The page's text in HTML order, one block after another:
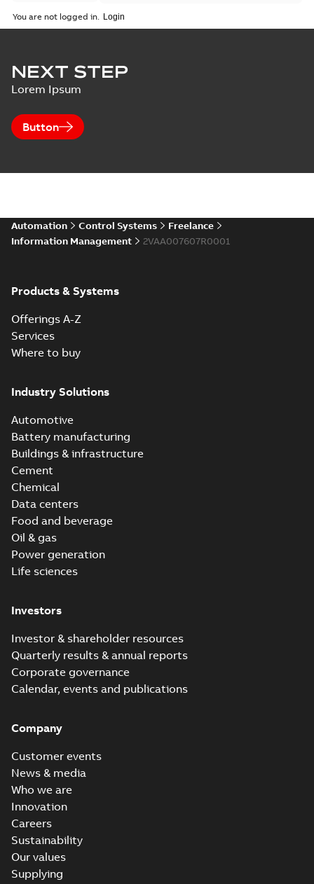
You are not logged in.
NEXT STEP
Lorem Ipsum
Button
Automation Control Systems
Freelance
Information Management
2VAA007607R0001
Products & Systems
Offerings A-Z
Services
Where to buy
Industry Solutions
Automotive
Battery manufacturing
Buildings & infrastructure
Cement
Chemical
Data centers
Food and beverage
Oil & gas
Power generation
Life sciences
Investors
Investor & shareholder resources
Quarterly results & annual reports
Corporate governance
Calendar, events and publications
Company
Customer events
News & media
Who we are
Innovation
Careers
Sustainability
Our values
Supplying